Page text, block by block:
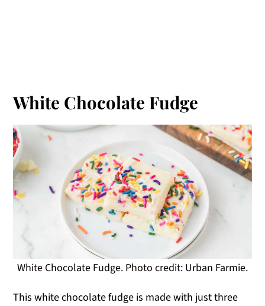
White Chocolate Fudge
White Chocolate Fudge. Photo credit: Urban Farmie.
This white chocolate fudge is made with just three